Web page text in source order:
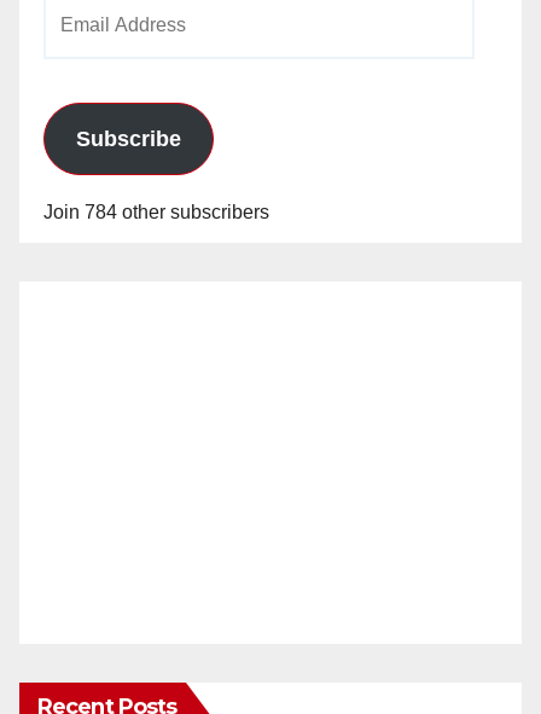
Subscribe
Join 784 other subscribers
Recent Posts